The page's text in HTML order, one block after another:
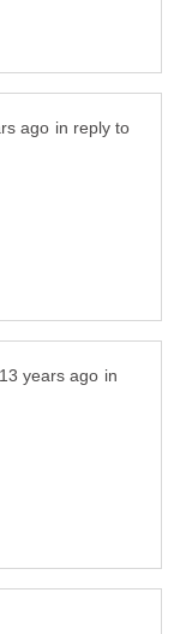
in reply to
in